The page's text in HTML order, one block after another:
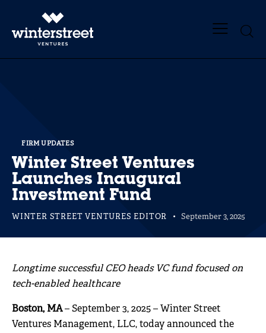
FIRM UPDATES
Winter Street Ventures
Launches Inaugural
Investment Fund
WINTER STREET VENTURES EDITOR September 3, 2025
Longtime successful CEO heads VC fund focused on
tech-enabled healthcare
Boston, MA– September 3, 2025 – Winter Street
Ventures Management, LLC, today announced the